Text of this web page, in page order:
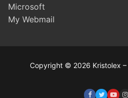
Microsoft
My Webmail
Copyright © 2026 Kristolex –